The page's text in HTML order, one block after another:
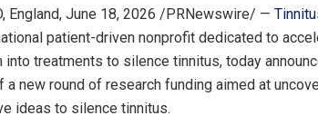
England, June 18, 2026 /PRNewswire/ —
patient-driven nonprofit dedicated to
into treatments to silence tinnitus, today
a new round of research funding aimed at
ideas to silence tinnitus.